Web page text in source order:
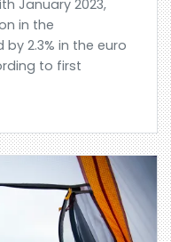
January 2023,
in the
2.3% in the euro
to first